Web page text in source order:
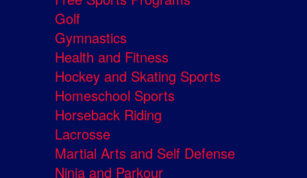
Golf
Gymnastics
Health and Fitness
Hockey and Skating Sports
Homeschool Sports
Horseback Riding
Lacrosse
Martial Arts and Self Defense
Ninja and Parkour